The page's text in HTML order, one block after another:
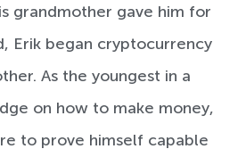
grandmother gave him for
Erik began cryptocurrency
As the youngest in a
on how to make money,
to prove himself capable